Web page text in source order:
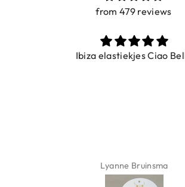
from 479 reviews
Ibiza elastiekjes Ciao
Lyanne Bruinsma